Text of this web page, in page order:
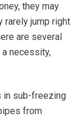
they may
rarely jump right
are several
a necessity,
in sub-freezing
from